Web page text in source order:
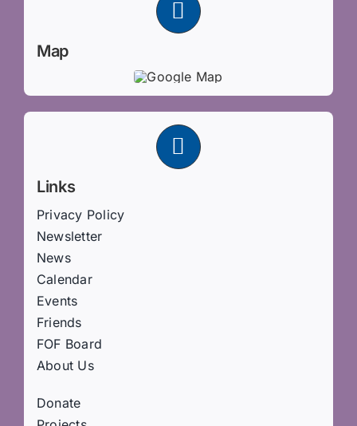
Map
Links
Privacy Policy
Newsletter
News
Calendar
Events
Friends
FOF Board
About Us
Donate